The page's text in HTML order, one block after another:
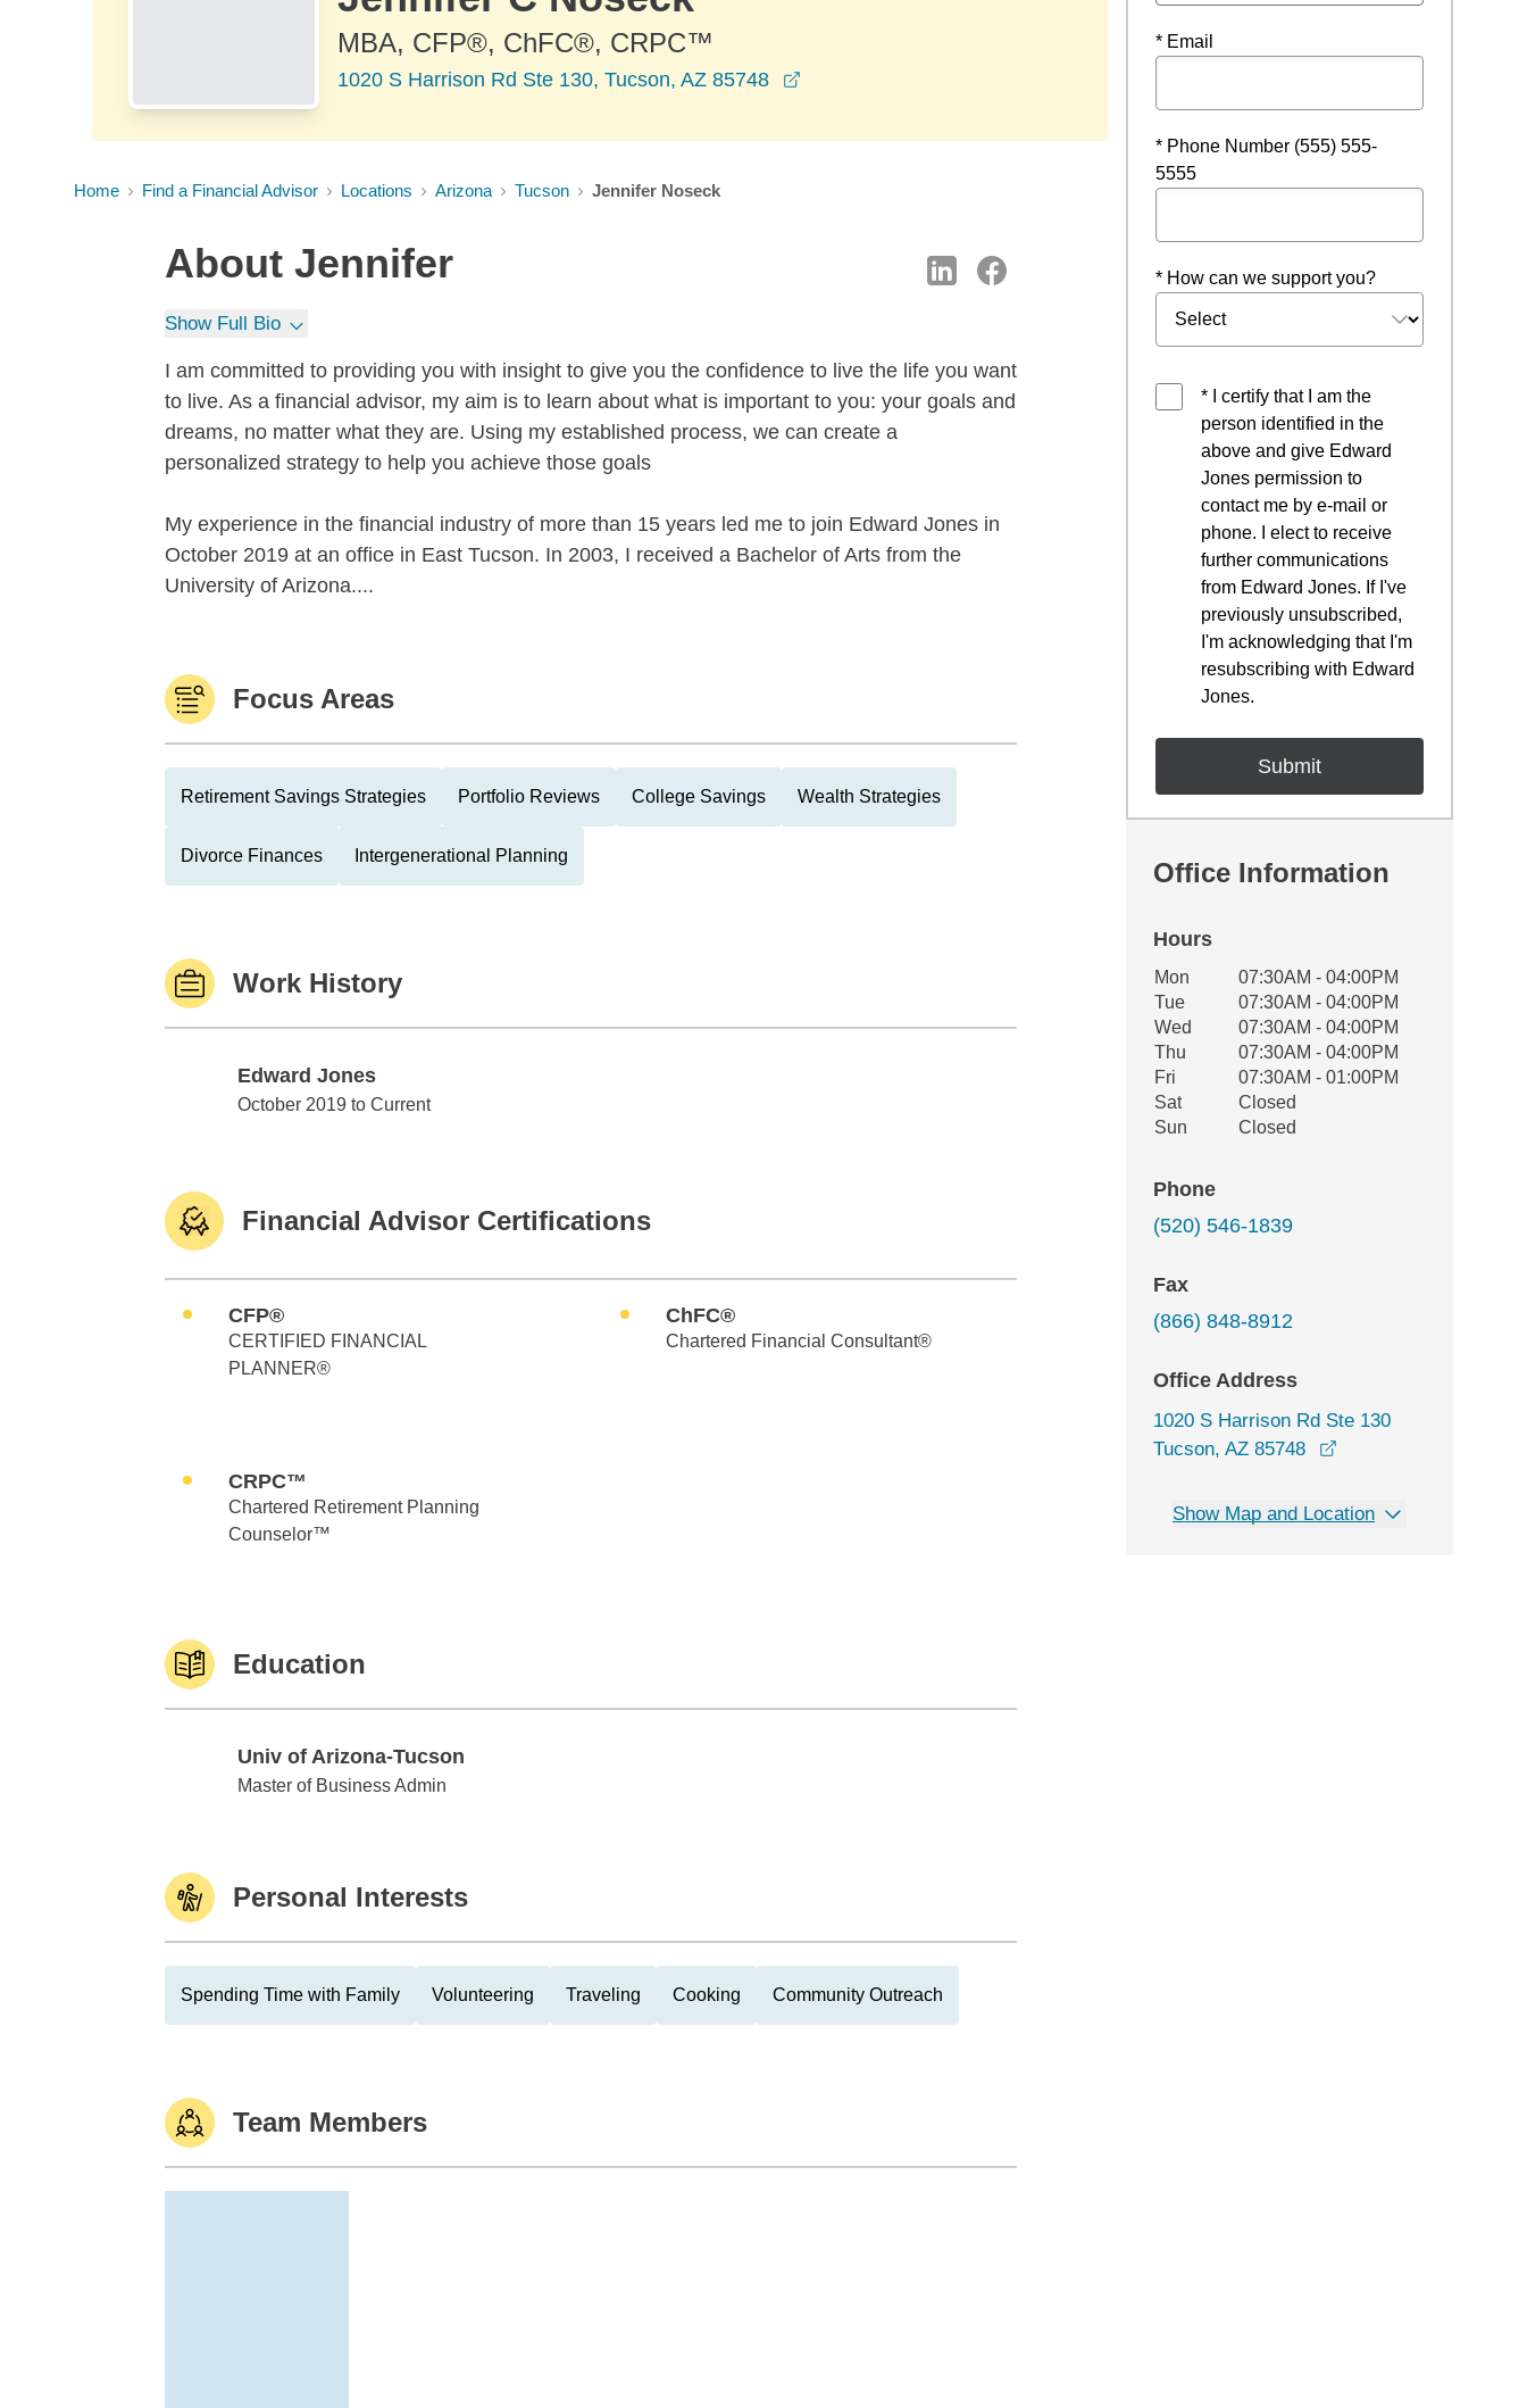
MBA, CFP®, ChFC®, CRPC™
1020 S Harrison Rd Ste 130, Tucson, AZ 85748
Home Find a Financial Advisor Locations Arizona Tucson Jennifer Noseck
About Jennifer
Show Full Bio
I am committed to providing you with insight to give you the confidence to live the life you want
to live. As a financial advisor, my aim is to learn about what is important to you: your goals and
dreams, no matter what they are. Using my established process, we can create a
personalized strategy to help you achieve those goals
My experience in the financial industry of more than 15 years led me to join Edward Jones in
October 2019 at an office in East Tucson. In 2003, I received a Bachelor of Arts from the
University of Arizona....
Focus Areas
Retirement Savings Strategies Portfolio Reviews College Savings Wealth Strategies
Divorce Finances Intergenerational Planning
Work History
Edward Jones
Edward Jones
October 2019 to Current
Financial Advisor Certifications
CFP®
CERTIFIED FINANCIAL
PLANNER®
ChFC®
Chartered Financial Consultant®
CRPC™
Chartered Retirement Planning
Counselor™
Education
Univ of Arizona-Tucson
Univ of Arizona-Tucson
Master of Business Admin
Personal Interests
Spending Time with Family Volunteering Traveling Cooking Community Outreach
Team Members
* Email
* Phone Number (555) 555-
5555
* How can we support you?
* I certify that I am the
person identified in the
above and give Edward
Jones permission to
contact me by e-mail or
phone. I elect to receive
further communications
from Edward Jones. If I've
previously unsubscribed,
I'm acknowledging that I'm
resubscribing with Edward
Jones.
Office Information
Hours
Office Hours
Weekday Availability
Mon
07:30AM - 04:00PM
Tue
07:30AM - 04:00PM
Wed
07:30AM - 04:00PM
Thu
07:30AM - 04:00PM
Fri
07:30AM - 01:00PM
Sat
Closed
Sun
Closed
Phone
(520) 546-1839
Fax
(866) 848-8912
Office Address
1020 S Harrison Rd Ste 130
Tucson, AZ 85748
Show Map and Location